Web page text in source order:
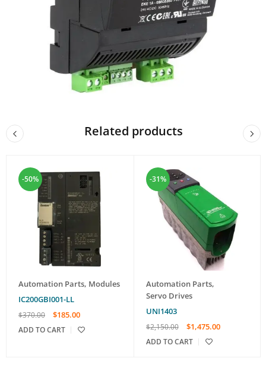
Related products
-50%
Automation Parts, Modules
IC200GBI001-LL
$370.00 $185.00
ADD TO CART
-31%
Automation Parts,
Servo Drives
UNI1403
$2,150.00 $1,475.00
ADD TO CART